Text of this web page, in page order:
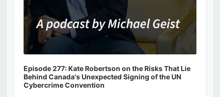
Episode 277: Kate Robertson on the Risks That Lie
Behind Canada's Unexpected Signing of the UN
Cybercrime Convention